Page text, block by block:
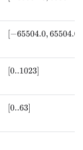
−65504.0,65504.0
[0..1023]
[0..63]